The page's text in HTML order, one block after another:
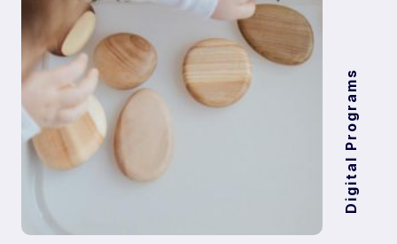
Digital Programs